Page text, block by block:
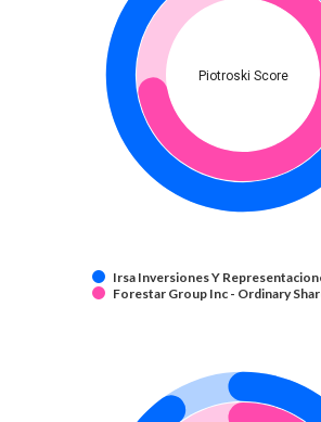
Piotroski Score
Irsa Inversiones Y
Forestar Group Inc - Ordinary